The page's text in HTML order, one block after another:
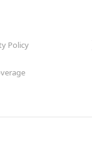
Policy